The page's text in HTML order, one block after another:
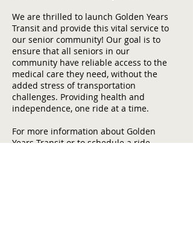
We are thrilled to launch Golden Years
Transit and provide this vital service to
our senior community! Our goal is to
ensure that all seniors in our
community have reliable access to the
medical care they need, without the
added stress of transportation
challenges. Providing health and
independence, one ride at a time.
For more information about Golden
Years Transit or to schedule a ride,